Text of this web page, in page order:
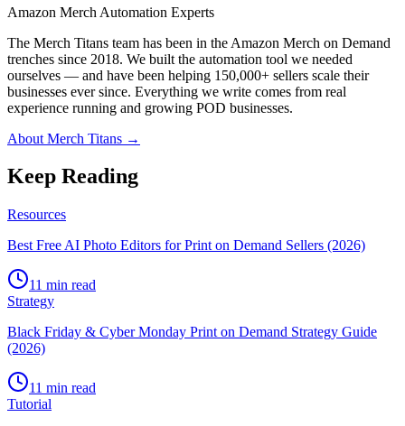
Amazon Merch Automation Experts
The Merch Titans team has been in the Amazon Merch on Demand
trenches since 2018. We built the automation tool we needed
ourselves — and have been helping 150,000+ sellers scale their
businesses ever since. Everything we write comes from real
experience running and growing POD businesses.
About Merch Titans →
Keep Reading
Resources
Best Free AI Photo Editors for Print on Demand Sellers (2026)
11 min read
Strategy
Black Friday & Cyber Monday Print on Demand Strategy Guide
(2026)
11 min read
Tutorial